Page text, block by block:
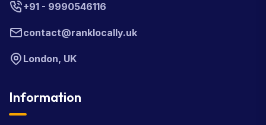
+91 - 9990546116
contact@ranklocally.uk
London, UK
Information